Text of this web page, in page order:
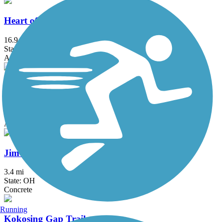
Heart of Ohio Trail
16.9 mi
State: OH
Asphalt
Heritage Rail-Trail
Asphalt
Jim Simmons Memorial Trail
3.4 mi
State: OH
Concrete
Kokosing Gap Trail
Running